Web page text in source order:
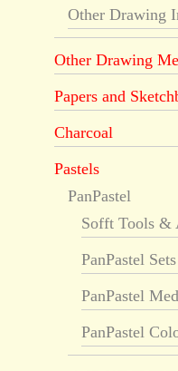
Other Drawing
Other Drawing
Papers and
Charcoal
Pastels
PanPastel
Sofft Tools &
PanPastel Sets
PanPastel
PanPastel